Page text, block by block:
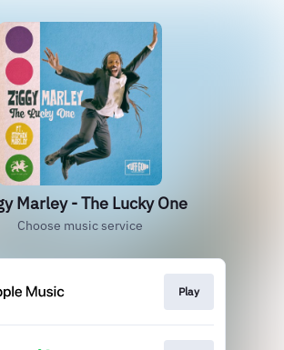
Marley - The Lucky One
Choose music service
Play